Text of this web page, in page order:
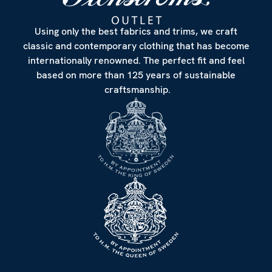
Using only the best fabrics and trims, we craft
classic and contemporary clothing that has become
internationally renowned. The perfect fit and feel
based on more than 125 years of sustainable
craftsmanship.